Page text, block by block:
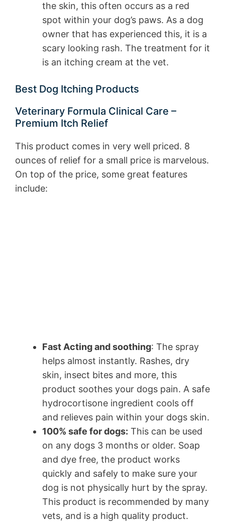
the skin, this often occurs as a red
spot within your dog’s paws. As a dog
owner that has experienced this, it is a
scary looking rash. The treatment for it
is an itching cream at the vet.
Best Dog Itching Products
Veterinary Formula Clinical Care –
Premium Itch Relief
This product comes in very well priced. 8
ounces of relief for a small price is marvelous.
On top of the price, some great features
include:
Fast Acting and soothing: The spray
helps almost instantly. Rashes, dry
skin, insect bites and more, this
product soothes your dogs pain. A safe
hydrocortisone ingredient cools off
and relieves pain within your dogs skin.
100% safe for dogs: This can be used
on any dogs 3 months or older. Soap
and dye free, the product works
quickly and safely to make sure your
dog is not physically hurt by the spray.
This product is recommended by many
vets, and is a high quality product.